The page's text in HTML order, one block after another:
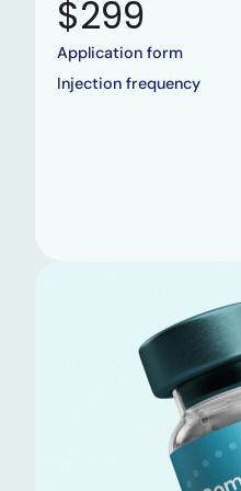
$299
Application form
Injection frequency